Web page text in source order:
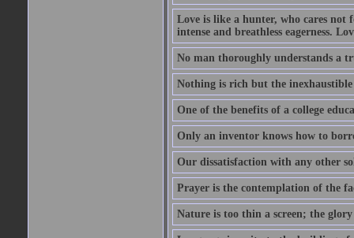
Love is like a hunter, who cares not
intense and breathless eagerness.
No man thoroughly understands a
Nothing is rich but the inexhaustible
One of the benefits of a college
Only an inventor knows how to
Our dissatisfaction with any other
Prayer is the contemplation of the
Nature is too thin a screen; the